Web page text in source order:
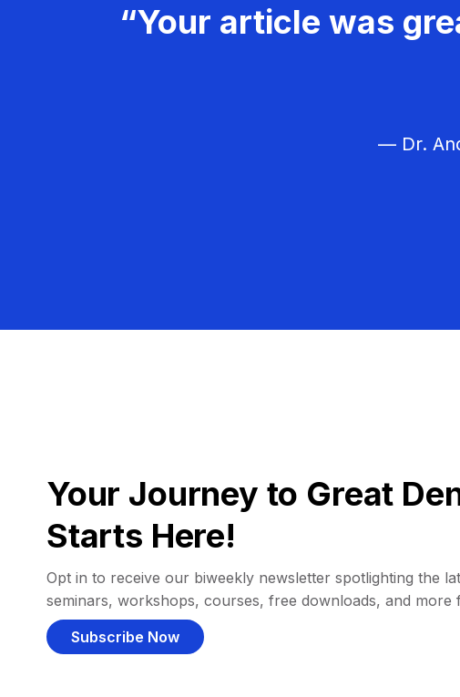
“Your article was
— Dr.
Your Journey to Great
Starts Here!
Opt in to receive our biweekly newsletter spotlighting the
seminars, workshops, courses, free downloads, and more
Subscribe Now